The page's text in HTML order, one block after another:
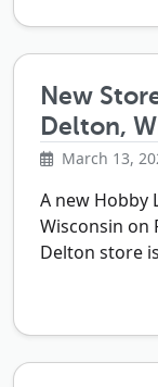
New
Delton,
March 13,
A new Hobby
Wisconsin on
Delton store